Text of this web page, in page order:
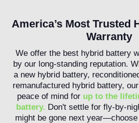
America’s Most Trusted
Warranty
We offer the best hybrid battery
by our long-standing reputation.
a new hybrid battery,
remanufactured hybrid battery,
peace of mind for up to the
battery. Don't settle for fly-by-
might be gone next